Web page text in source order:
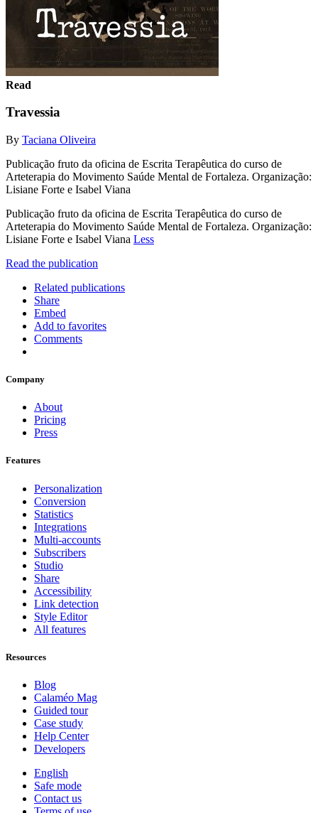
Read
Travessia
By Taciana Oliveira
Publicação fruto da oficina de Escrita Terapêutica do curso de
Arteterapia do Movimento Saúde Mental de Fortaleza. Organização:
Lisiane Forte e Isabel Viana
Publicação fruto da oficina de Escrita Terapêutica do curso de
Arteterapia do Movimento Saúde Mental de Fortaleza. Organização:
Lisiane Forte e Isabel Viana Less
Read the publication
Related publications
Share
Embed
Add to favorites
Comments
Company
About
Pricing
Press
Features
Personalization
Conversion
Statistics
Integrations
Multi-accounts
Subscribers
Studio
Share
Accessibility
Link detection
Style Editor
All features
Resources
Blog
Calaméo Mag
Guided tour
Case study
Help Center
Developers
English
Safe mode
Contact us